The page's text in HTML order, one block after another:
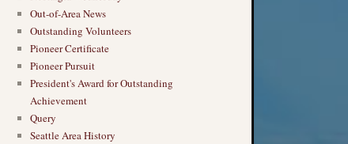
Out-of-Area News
Outstanding Volunteers
Pioneer Certificate
Pioneer Pursuit
President's Award for Outstanding
Achievement
Query
Seattle Area History